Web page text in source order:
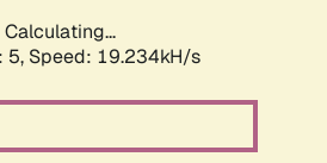
Calculating...
5, Speed: 19.234kH/s